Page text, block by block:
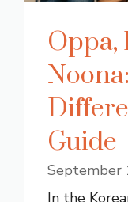
Oppa,
Guide
September
In the